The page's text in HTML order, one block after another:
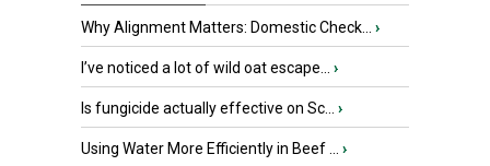
Why Alignment Matters: Domestic Check... ›
I’ve noticed a lot of wild oat escape... ›
Is fungicide actually effective on Sc... ›
Using Water More Efficiently in Beef ... ›